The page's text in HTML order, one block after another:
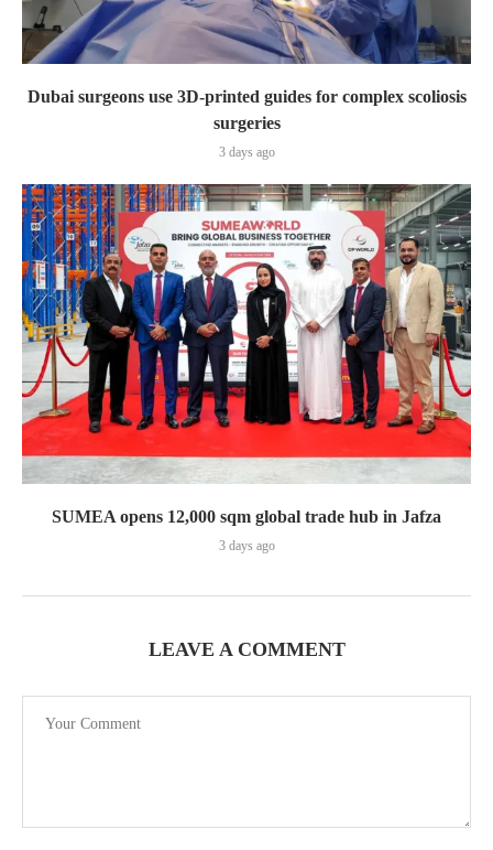
Dubai surgeons use 3D-printed guides for complex scoliosis
surgeries
3 days ago
SUMEA opens 12,000 sqm global trade hub in Jafza
3 days ago
LEAVE A COMMENT